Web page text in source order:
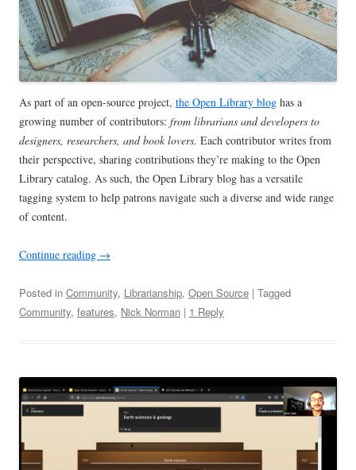
As part of an open-source project, the Open Library blog has a
growing number of contributors: from librarians and developers to
designers, researchers, and book lovers. Each contributor writes from
their perspective, sharing contributions they’re making to the Open
Library catalog. As such, the Open Library blog has a versatile
tagging system to help patrons navigate such a diverse and wide range
of content.
Continue reading →
Posted in Community, Librarianship, Open Source | Tagged
Community, features, Nick Norman | 1 Reply